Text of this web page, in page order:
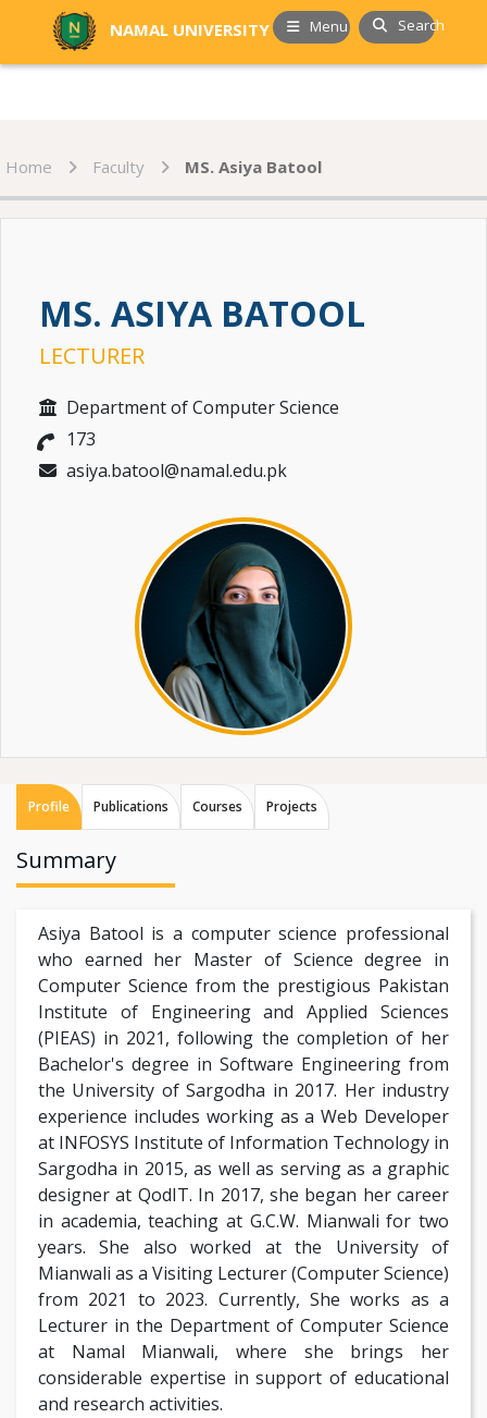
NAMAL UNIVERSITY Menu Search
Home Faculty MS. Asiya Batool
MS. ASIYA BATOOL
LECTURER
Department of Computer Science
173
asiya.batool@namal.edu.pk
Profile Publications Courses Projects
Summary
Asiya Batool is a computer science professional
who earned her Master of Science degree in
Computer Science from the prestigious Pakistan
Institute of Engineering and Applied Sciences
(PIEAS) in 2021, following the completion of her
Bachelor's degree in Software Engineering from
the University of Sargodha in 2017. Her industry
experience includes working as a Web Developer
at INFOSYS Institute of Information Technology in
Sargodha in 2015, as well as serving as a graphic
designer at QodIT. In 2017, she began her career
in academia, teaching at G.C.W. Mianwali for two
years. She also worked at the University of
Mianwali as a Visiting Lecturer (Computer Science)
from 2021 to 2023. Currently, She works as a
Lecturer in the Department of Computer Science
at Namal Mianwali, where she brings her
considerable expertise in support of educational
and research activities.